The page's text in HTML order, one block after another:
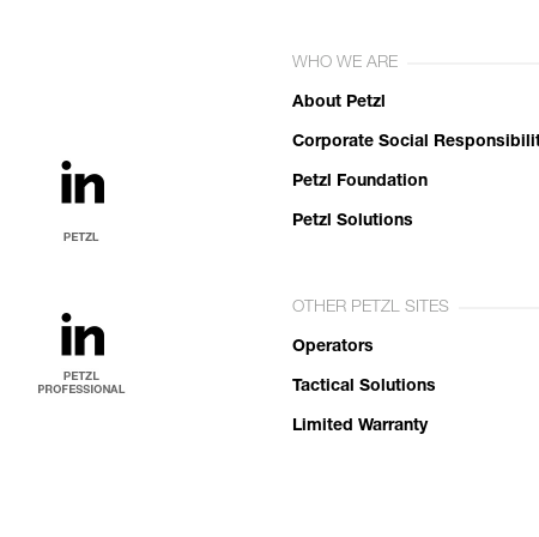
WHO WE ARE
About Petzl
Corporate Social
Petzl Foundation
Petzl Solutions
OTHER PETZL SITES
Operators
Tactical Solutions
Limited Warranty